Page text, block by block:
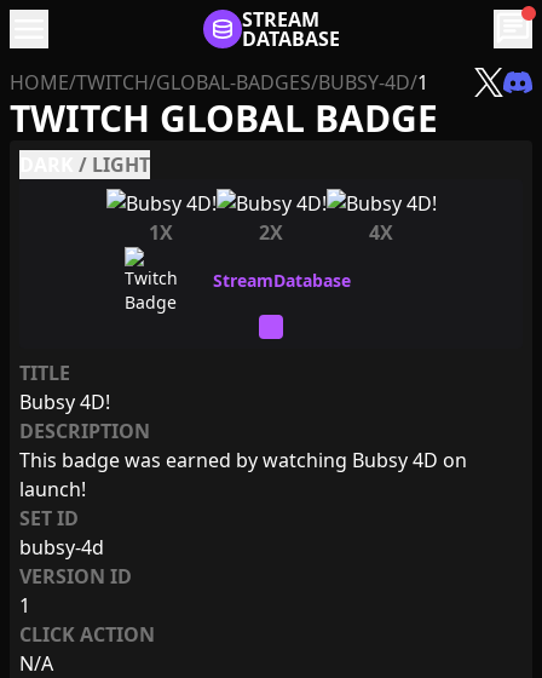
STREAM
DATABASE chat
HOME/TWITCH/GLOBAL-BADGES/BUBSY-4D/1
TWITCH GLOBAL BADGE
/ LIGHT
1X 2X 4X
TITLE
Bubsy 4D!
DESCRIPTION
This badge was earned by watching Bubsy 4D on
launch!
SET ID
bubsy-4d
VERSION ID
1
CLICK ACTION
N/A